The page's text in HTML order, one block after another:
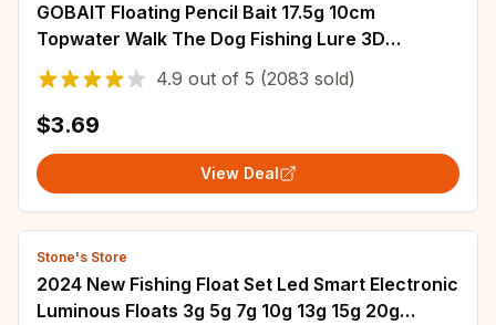
GOBAIT Floating Pencil Bait 17.5g 10cm
Topwater Walk The Dog Fishing Lure 3D
Swimbait Hook Popper Pesca Minnow Rattle
Cranbait
4.9 out of 5 (2083 sold)
$3.69
View Deal
Stone's Store
2024 New Fishing Float Set Led Smart Electronic
Luminous Floats 3g 5g 7g 10g 13g 15g 20g